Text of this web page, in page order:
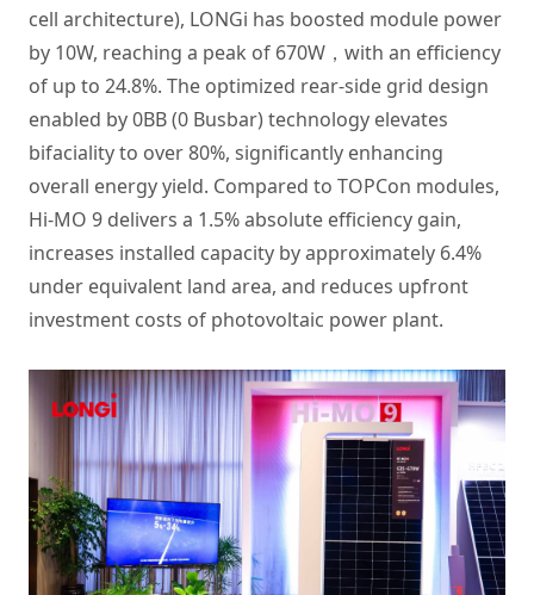
cell architecture), LONGi has boosted module power
by 10W, reaching a peak of 670W，with an efficiency
of up to 24.8%. The optimized rear-side grid design
enabled by 0BB (0 Busbar) technology elevates
bifaciality to over 80%, significantly enhancing
overall energy yield. Compared to TOPCon modules,
Hi-MO 9 delivers a 1.5% absolute efficiency gain,
increases installed capacity by approximately 6.4%
under equivalent land area, and reduces upfront
investment costs of photovoltaic power plant.